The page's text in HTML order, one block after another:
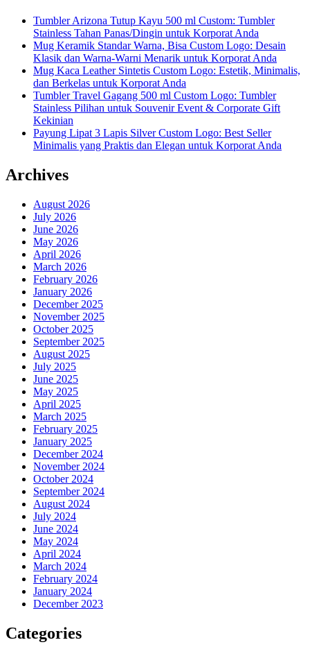
Tumbler Arizona Tutup Kayu 500 ml Custom: Tumbler
Stainless Tahan Panas/Dingin untuk Korporat Anda
Mug Keramik Standar Warna, Bisa Custom Logo: Desain
Klasik dan Warna-Warni Menarik untuk Korporat Anda
Mug Kaca Leather Sintetis Custom Logo: Estetik, Minimalis,
dan Berkelas untuk Korporat Anda
Tumbler Travel Gagang 500 ml Custom Logo: Tumbler
Stainless Pilihan untuk Souvenir Event & Corporate Gift
Kekinian
Payung Lipat 3 Lapis Silver Custom Logo: Best Seller
Minimalis yang Praktis dan Elegan untuk Korporat Anda
Archives
August 2026
July 2026
June 2026
May 2026
April 2026
March 2026
February 2026
January 2026
December 2025
November 2025
October 2025
September 2025
August 2025
July 2025
June 2025
May 2025
April 2025
March 2025
February 2025
January 2025
December 2024
November 2024
October 2024
September 2024
August 2024
July 2024
June 2024
May 2024
April 2024
March 2024
February 2024
January 2024
December 2023
Categories